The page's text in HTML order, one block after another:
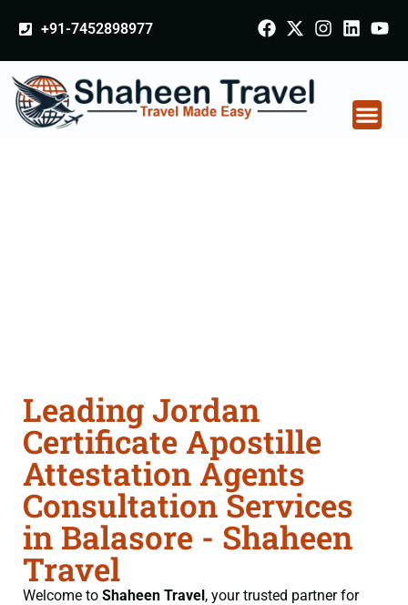
+91-7452898977
Leading Jordan
Certificate Apostille
Attestation Agents
Consultation Services
in Balasore - Shaheen
Travel
Welcome to Shaheen Travel, your trusted partner for